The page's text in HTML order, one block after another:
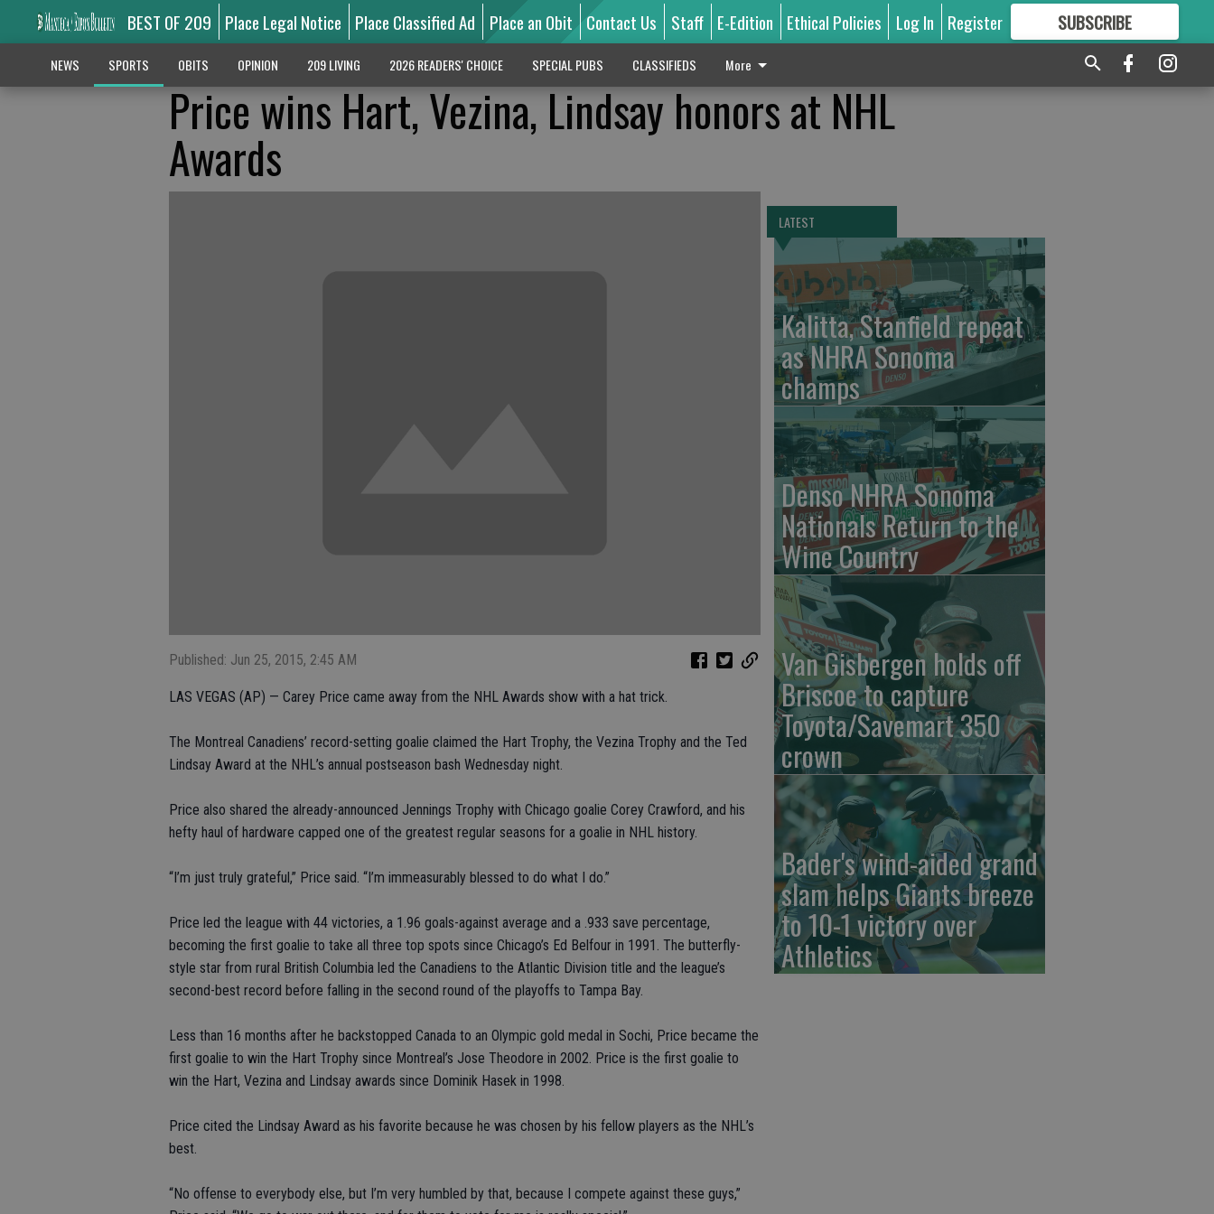
BEST OF 209 Place Legal Notice Place Classified Ad Place an Obit Contact Us Staff E-Edition Ethical Policies Log In Register SUBSCRIBE
GREAT CONTENT
NEWS SPORTS OBITS OPINION 209 LIVING 2026 READERS' CHOICE SPECIAL PUBS CLASSIFIEDS More
Price wins Hart, Vezina, Lindsay honors at NHL
Awards
Published: Jun 25, 2015, 2:45 AM
LAS VEGAS (AP) — Carey Price came away from the NHL Awards show with a hat trick.
The Montreal Canadiens’ record-setting goalie claimed the Hart Trophy, the Vezina Trophy and the Ted
Lindsay Award at the NHL’s annual postseason bash Wednesday night.
Price also shared the already-announced Jennings Trophy with Chicago goalie Corey Crawford, and his
hefty haul of hardware capped one of the greatest regular seasons for a goalie in NHL history.
“I’m just truly grateful,” Price said. “I’m immeasurably blessed to do what I do.”
Price led the league with 44 victories, a 1.96 goals-against average and a .933 save percentage,
becoming the first goalie to take all three top spots since Chicago’s Ed Belfour in 1991. The butterfly-
style star from rural British Columbia led the Canadiens to the Atlantic Division title and the league’s
second-best record before falling in the second round of the playoffs to Tampa Bay.
Less than 16 months after he backstopped Canada to an Olympic gold medal in Sochi, Price became the
first goalie to win the Hart Trophy since Montreal’s Jose Theodore in 2002. Price is the first goalie to
win the Hart, Vezina and Lindsay awards since Dominik Hasek in 1998.
Price cited the Lindsay Award as his favorite because he was chosen by his fellow players as the NHL’s
best.
“No offense to everybody else, but I’m very humbled by that, because I compete against these guys,”
LATEST
Kalitta, Stanfield repeat
as NHRA Sonoma
champs
Denso NHRA Sonoma
Nationals Return to the
Wine Country
Van Gisbergen holds off
Briscoe to capture
Toyota/Savemart 350
crown
Bader's wind-aided grand
slam helps Giants breeze
to 10-1 victory over
Athletics